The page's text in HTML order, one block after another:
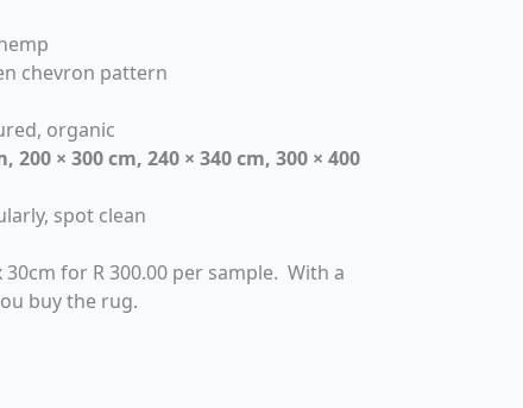
chevron pattern
organic
200 × 300 cm, 240 × 340 cm, 300 × 400
spot clean
for R 300.00 per sample. With a
buy the rug.